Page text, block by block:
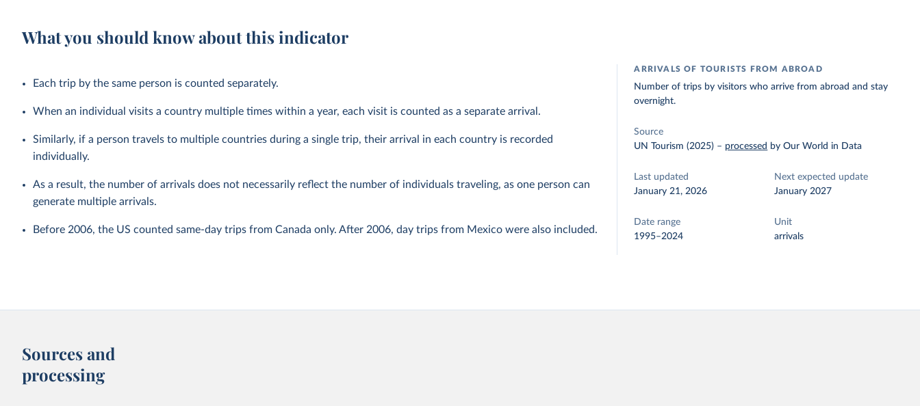
What you should know about this indicator
Each trip by the same person is counted separately.
When an individual visits a country multiple times within a year, each visit is counted as a separate arrival.
Similarly, if a person travels to multiple countries during a single trip, their arrival in each country is recorded
individually.
As a result, the number of arrivals does not necessarily reflect the number of individuals traveling, as one person can
generate multiple arrivals.
Before 2006, the US counted same-day trips from Canada only. After 2006, day trips from Mexico were also included.
ARRIVALS OF TOURISTS FROM ABROAD
Number of trips by visitors who arrive from abroad and stay
overnight.
Source
UN Tourism (2025) – processed by Our World in Data
Last updated
January 21, 2026
Next expected update
January 2027
Date range
1995–2024
Unit
arrivals
Sources and
processing